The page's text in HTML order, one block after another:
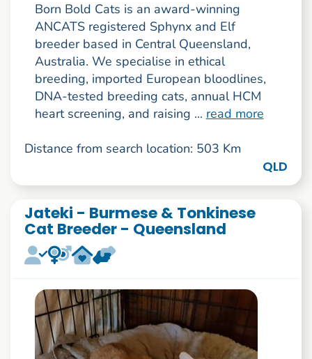
Born Bold Cats is an award-winning
ANCATS registered Sphynx and Elf
breeder based in Central Queensland,
Australia. We specialise in ethical
breeding, imported European bloodlines,
DNA-tested breeding cats, annual HCM
heart screening, and raising ... read more
Distance from search location: 503 Km
QLD
Jateki - Burmese & Tonkinese
Cat Breeder - Queensland